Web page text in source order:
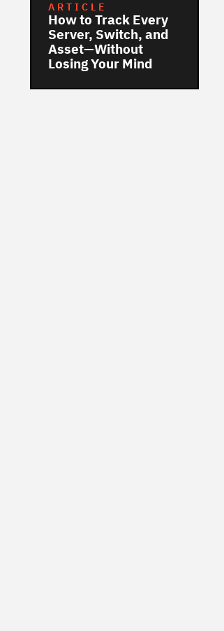
ARTICLE
How to Track Every
Server, Switch, and
Asset—Without
Losing Your Mind